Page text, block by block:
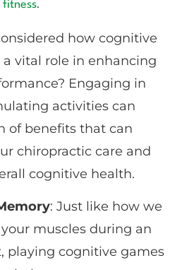
fitness.
how cognitive
vital role in enhancing
Engaging in
activities can
of benefits that can
chiropractic care and
cognitive health.
: Just like how we
muscles during an
playing cognitive games